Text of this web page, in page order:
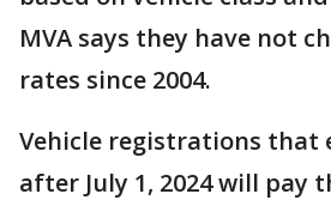
MVA says they have not
rates since 2004.
Vehicle registrations that
after July 1, 2024 will pay